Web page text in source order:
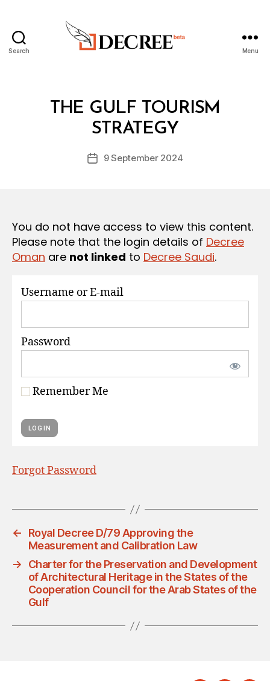
Search Menu
Categories
A
T
I
O
THE GULF TOURISM
STRATEGY
Post
B
y
D
c
Post9 September 2024
You do not have access to view this content.
Please note that the login details of Decree
Oman are not linked to Decree Saudi.
Username or E-mail
Password
Remember Me
Forgot Password
←
Royal Decree D/79 Approving the
Measurement and Calibration Law
→
Charter for the Preservation and Development
of Architectural Heritage in the States of the
Cooperation Council for the Arab States of the
Gulf